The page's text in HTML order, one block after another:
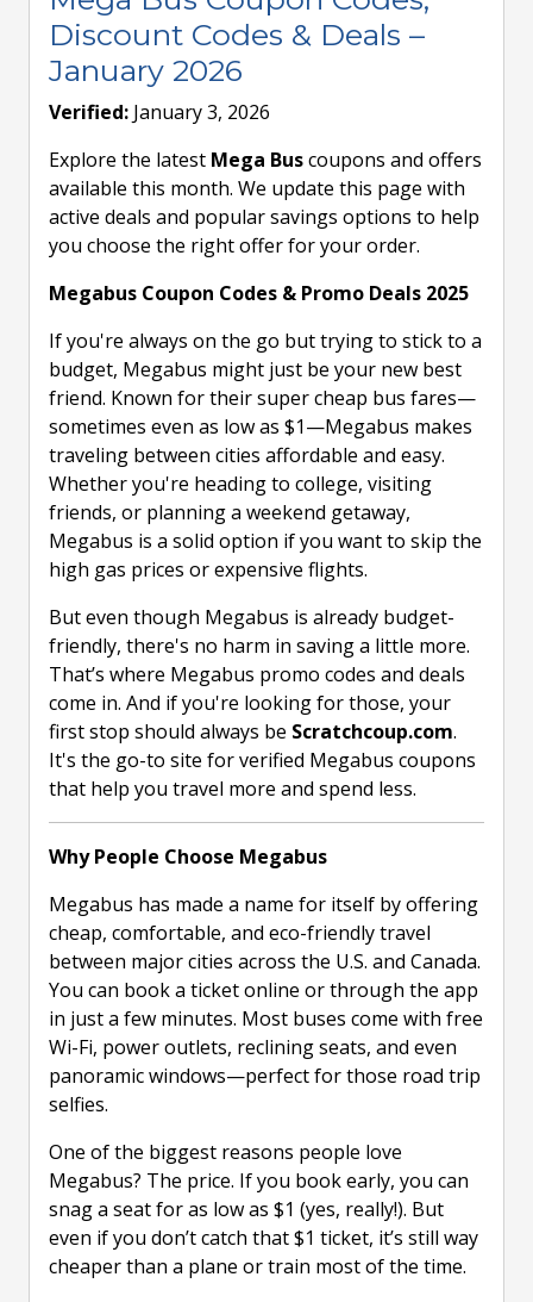
Discount Codes & Deals –
January 2026
Verified: January 3, 2026
Explore the latest Mega Buscoupons and offers
available this month. We update this page with
active deals and popular savings options to help
you choose the right offer for your order.
Megabus Coupon Codes & Promo Deals 2025
If you're always on the go but trying to stick to a
budget, Megabus might just be your new best
friend. Known for their super cheap bus fares—
sometimes even as low as $1—Megabus makes
traveling between cities affordable and easy.
Whether you're heading to college, visiting
friends, or planning a weekend getaway,
Megabus is a solid option if you want to skip the
high gas prices or expensive flights.
But even though Megabus is already budget-
friendly, there's no harm in saving a little more.
That’s where Megabus promo codes and deals
come in. And if you're looking for those, your
first stop should always be Scratchcoup.com.
It's the go-to site for verified Megabus coupons
that help you travel more and spend less.
Why People Choose Megabus
Megabus has made a name for itself by offering
cheap, comfortable, and eco-friendly travel
between major cities across the U.S. and Canada.
You can book a ticket online or through the app
in just a few minutes. Most buses come with free
Wi-Fi, power outlets, reclining seats, and even
panoramic windows—perfect for those road trip
selfies.
One of the biggest reasons people love
Megabus? The price. If you book early, you can
snag a seat for as low as $1 (yes, really!). But
even if you don’t catch that $1 ticket, it’s still way
cheaper than a plane or train most of the time.